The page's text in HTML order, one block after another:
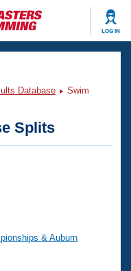
LOG IN
Database
Swim
Splits
& Auburn